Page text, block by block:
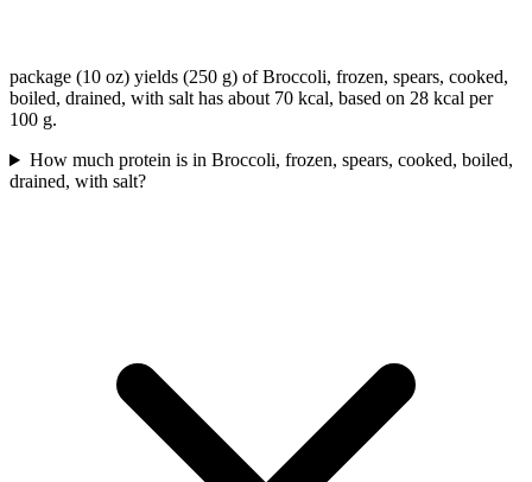
package (10 oz) yields (250 g) of Broccoli, frozen, spears, cooked,
boiled, drained, with salt has about 70 kcal, based on 28 kcal per
100 g.
How much protein is in Broccoli, frozen, spears, cooked, boiled,
drained, with salt?